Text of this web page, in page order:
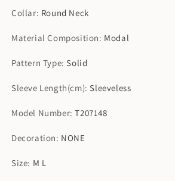
Collar: Round Neck
Material Composition: Modal
Pattern Type:Solid
Sleeve Length(cm):Sleeveless
Model Number:T207148
Decoration: NONE
Size: M L